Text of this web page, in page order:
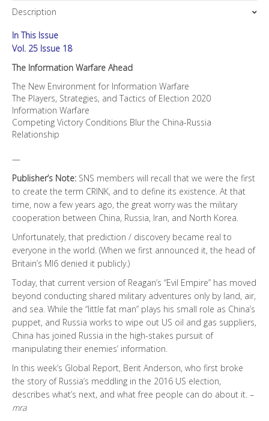
Description
In This Issue
Vol. 25 Issue 18
The Information Warfare Ahead
The New Environment for Information Warfare
The Players, Strategies, and Tactics of Election 2020
Information Warfare
Competing Victory Conditions Blur the China-Russia
Relationship
—
Publisher’s Note: SNS members will recall that we were the first
to create the term CRINK, and to define its existence. At that
time, now a few years ago, the great worry was the military
cooperation between China, Russia, Iran, and North Korea.
Unfortunately, that prediction / discovery became real to
everyone in the world. (When we first announced it, the head of
Britain’s MI6 denied it publicly.)
Today, that current version of Reagan’s “Evil Empire” has moved
beyond conducting shared military adventures only by land, air,
and sea. While the “little fat man” plays his small role as China’s
puppet, and Russia works to wipe out US oil and gas suppliers,
China has joined Russia in the high-stakes pursuit of
manipulating their enemies’ information.
In this week’s Global Report, Berit Anderson, who first broke
the story of Russia’s meddling in the 2016 US election,
describes what’s next, and what free people can do about it. –
mra